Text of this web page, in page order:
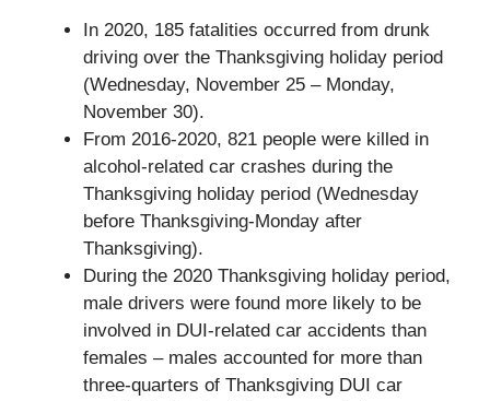
In 2020, 185 fatalities occurred from drunk
driving over the Thanksgiving holiday period
(Wednesday, November 25 – Monday,
November 30).
From 2016-2020, 821 people were killed in
alcohol-related car crashes during the
Thanksgiving holiday period (Wednesday
before Thanksgiving-Monday after
Thanksgiving).
During the 2020 Thanksgiving holiday period,
male drivers were found more likely to be
involved in DUI-related car accidents than
females – males accounted for more than
three-quarters of Thanksgiving DUI car